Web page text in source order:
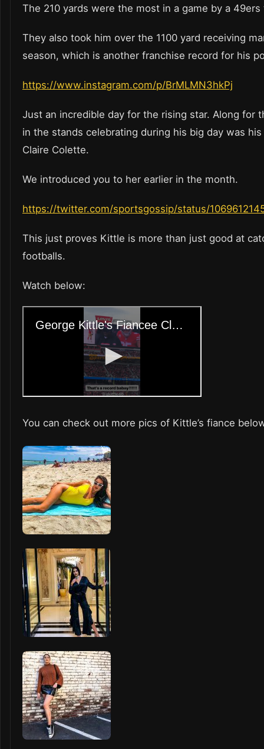
The 210 yards were the most in a game by a
They also took him over the 1100 yard receiving
season, which is another franchise record for his
https://www.instagram.com/p/BrMLMN3hkPj
Just an incredible day for the rising star. Along for
in the stands celebrating during his big day was
Claire Colette.
We introduced you to her earlier in the month.
https://twitter.com/sportsgossip/status/
This just proves Kittle is more than just good at
footballs.
Watch below:
You can check out more pics of Kittle’s fiance